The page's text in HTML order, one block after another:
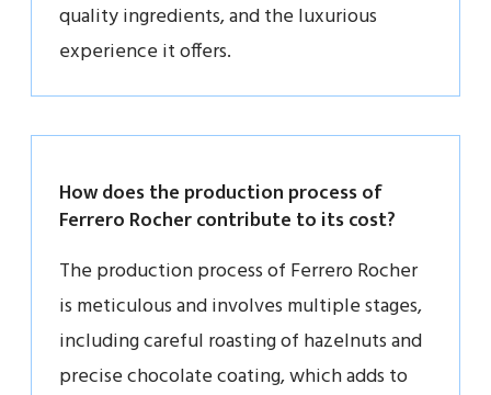
quality ingredients, and the luxurious
experience it offers.
How does the production process of
Ferrero Rocher contribute to its cost?
The production process of Ferrero Rocher
is meticulous and involves multiple stages,
including careful roasting of hazelnuts and
precise chocolate coating, which adds to